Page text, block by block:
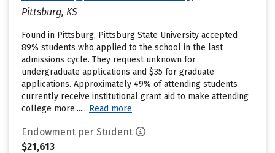
Pittsburg, KS
Found in Pittsburg, Pittsburg State University accepted
89% students who applied to the school in the last
admissions cycle. They request unknown for
undergraduate applications and $35 for graduate
applications. Approximately 49% of attending students
currently receive institutional grant aid to make attending
college more...... Read more
Endowment per Student
$21,613